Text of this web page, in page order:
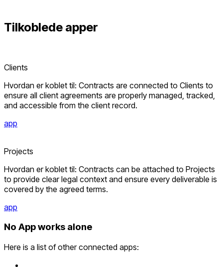
Tilkoblede apper
Clients
Hvordan er koblet til: Contracts are connected to Clients to
ensure all client agreements are properly managed, tracked,
and accessible from the client record.
app
Projects
Hvordan er koblet til: Contracts can be attached to Projects
to provide clear legal context and ensure every deliverable is
covered by the agreed terms.
app
No App works alone
Here is a list of other connected apps: